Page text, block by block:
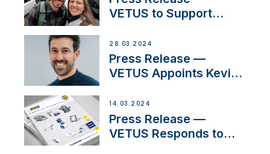
VETUS to Support
Inspiring New Boat
Building Venture
28.03.2024
Press Release —
VETUS Appoints Kevin
Sales for Netherlands
and Belgium
14.03.2024
Press Release —
VETUS Responds to